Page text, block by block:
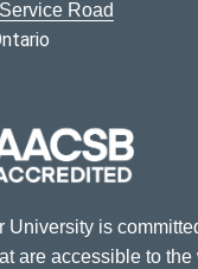
Road
University is
are accessible to